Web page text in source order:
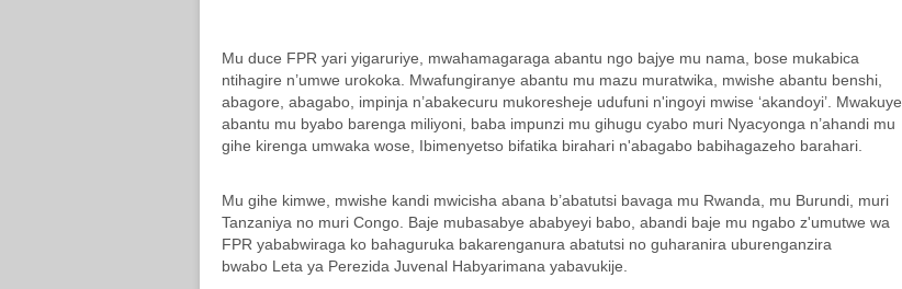
Mu duce FPR yari yigaruriye, mwahamagaraga abantu ngo bajye mu nama, bose mukabica
ntihagire n’umwe urokoka. Mwafungiranye abantu mu mazu muratwika, mwishe abantu benshi,
abagore, abagabo, impinja n’abakecuru mukoresheje udufuni n'ingoyi mwise ‘akandoyi’. Mwakuye
abantu mu byabo barenga miliyoni, baba impunzi mu gihugu cyabo muri Nyacyonga n’ahandi mu
gihe kirenga umwaka wose, Ibimenyetso bifatika birahari n'abagabo babihagazeho barahari.
Mu gihe kimwe, mwishe kandi mwicisha abana b’abatutsi bavaga mu Rwanda, mu Burundi, muri
Tanzaniya no muri Congo. Baje mubasabye ababyeyi babo, abandi baje mu ngabo z'umutwe wa
FPR yababwiraga ko bahaguruka bakarenganura abatutsi no guharanira uburenganzira
bwabo Leta ya Perezida Juvenal Habyarimana yabavukije.